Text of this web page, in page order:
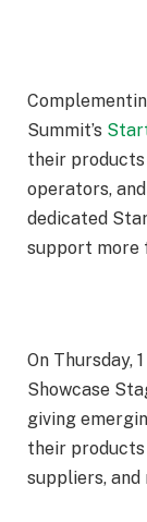
Summit’s
their
operators,
dedicated
support more
On Thursday,
Showcase
giving
their
suppliers, and